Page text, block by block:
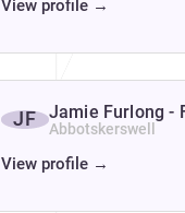
View profile →
JF Jamie Furlong -
Abbotskerswell
View profile →